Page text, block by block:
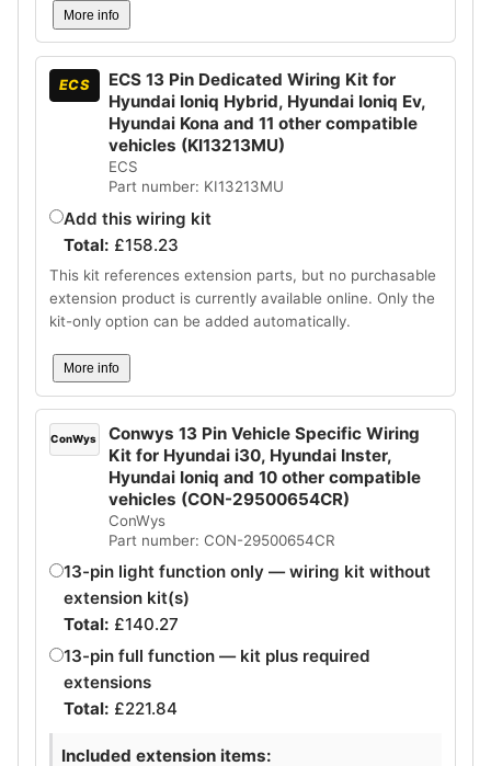
More info
ECS
ECS 13 Pin Dedicated Wiring Kit for
Hyundai Ioniq Hybrid, Hyundai Ioniq Ev,
Hyundai Kona and 11 other compatible
vehicles (KI13213MU)
ECS
Part number: KI13213MU
Add this wiring kit
Total: £158.23
This kit references extension parts, but no purchasable
extension product is currently available online. Only the
kit-only option can be added automatically.
More info
ConWys
Conwys 13 Pin Vehicle Specific Wiring
Kit for Hyundai i30, Hyundai Inster,
Hyundai Ioniq and 10 other compatible
vehicles (CON-29500654CR)
ConWys
Part number: CON-29500654CR
13-pin light function only — wiring kit without
extension kit(s)
Total: £140.27
13-pin full function — kit plus required
extensions
Total: £221.84
Included extension items: